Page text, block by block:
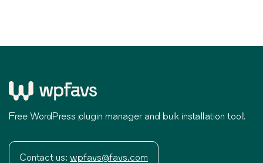
Free WordPress plugin manager and bulk installation tool!
Contact us: wpfavs@favs.com